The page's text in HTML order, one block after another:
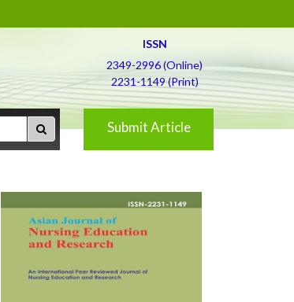
ISSN
2349-2996 (Online)
2231-1149 (Print)
Submit Article